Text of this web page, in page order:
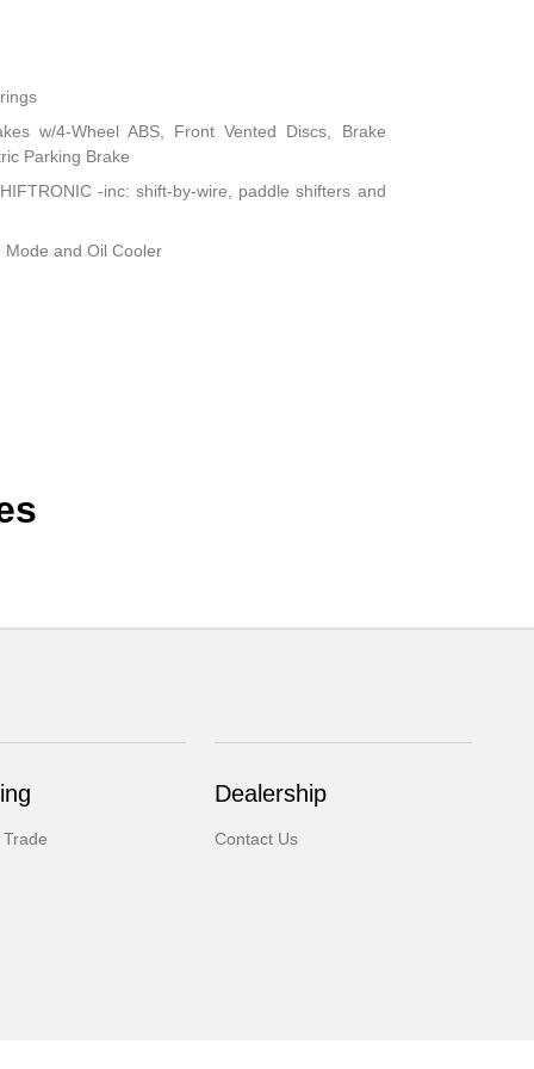
w/4-Wheel ABS, Front Vented Discs, Brake
Parking Brake
-inc: shift-by-wire, paddle shifters and
Mode and Oil Cooler
Dealership
Contact Us